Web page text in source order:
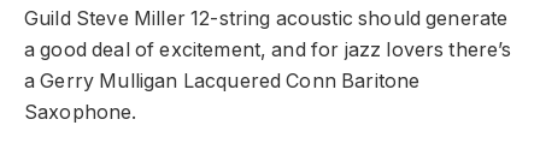
Guild Steve Miller 12-string acoustic should generate
a good deal of excitement, and for jazz lovers there’s
a Gerry Mulligan Lacquered Conn Baritone
Saxophone.